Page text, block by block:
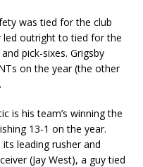
was tied for the club
led outright to tied for the
pick-sixes. Grigsby
on the year (the other
is his team’s winning the
13-1 on the year.
leading rusher and
(Jay West), a guy tied